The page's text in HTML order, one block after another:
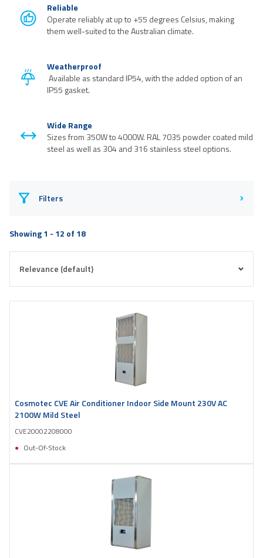
Reliable
Operate reliably at up to +55 degrees Celsius, making
them well-suited to the Australian climate.
Weatherproof
Available as standard IP54, with the added option of an
IP55 gasket.
Wide Range
Sizes from 350W to 4000W. RAL 7035 powder coated mild
steel as well as 304 and 316 stainless steel options.
Filters
Showing 1 - 12 of 18
Cosmotec CVE Air Conditioner Indoor Side Mount 230V AC
2100W Mild Steel
CVE20002208000
Out-Of-Stock